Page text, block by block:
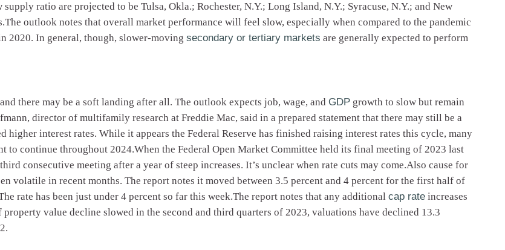
ratio are projected to be Tulsa, Okla.; Rochester, N.Y.; Long Island, N.Y.; Syracuse, N.Y.; and New
outlook notes that overall market performance will feel slow, especially when compared to the pandemic
2020. In general, though, slower-moving secondary or tertiary markets are generally expected to perform
there may be a soft landing after all. The outlook expects job, wage, and GDP growth to slow but remain
director of multifamily research at Freddie Mac, said in a prepared statement that there may still be a
interest rates. While it appears the Federal Reserve has finished raising interest rates this cycle, many
continue throughout 2024.When the Federal Open Market Committee held its final meeting of 2023 last
consecutive meeting after a year of steep increases. It’s unclear when rate cuts may come.Also cause for
volatile in recent months. The report notes it moved between 3.5 percent and 4 percent for the first half of
rate has been just under 4 percent so far this week.The report notes that any additional cap rate increases
value decline slowed in the second and third quarters of 2023, valuations have declined 13.3